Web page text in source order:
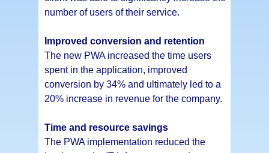
number of users of their service.
Improved conversion and retention
The new PWA increased the time users
spent in the application, improved
conversion by 34% and ultimately led to a
20% increase in revenue for the company.
Time and resource savings
The PWA implementation reduced the